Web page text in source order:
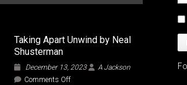
Taking Apart Unwind by Neal
Shusterman
December 13, 2023
A Jackson
Comments Offon